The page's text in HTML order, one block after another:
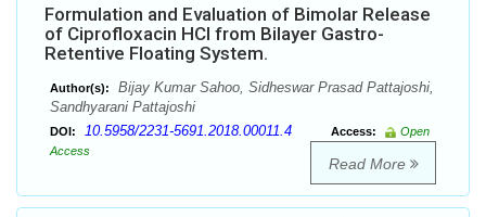
Formulation and Evaluation of Bimolar Release
of Ciprofloxacin HCl from Bilayer Gastro-
Retentive Floating System.
Author(s):
Bijay Kumar Sahoo, Sidheswar Prasad Pattajoshi,
Sandhyarani Pattajoshi
DOI: 10.5958/2231-5691.2018.00011.4 Access:
Open
Access
Read More